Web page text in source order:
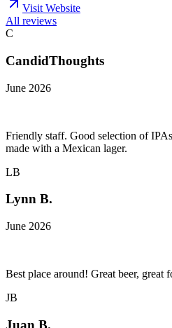
Visit Website
All reviews
C
CandidThoughts
June 2026
Friendly staff. Good selection of
made with a Mexican lager.
LB
Lynn B.
June 2026
Best place around! Great beer, great
JB
Juan B.